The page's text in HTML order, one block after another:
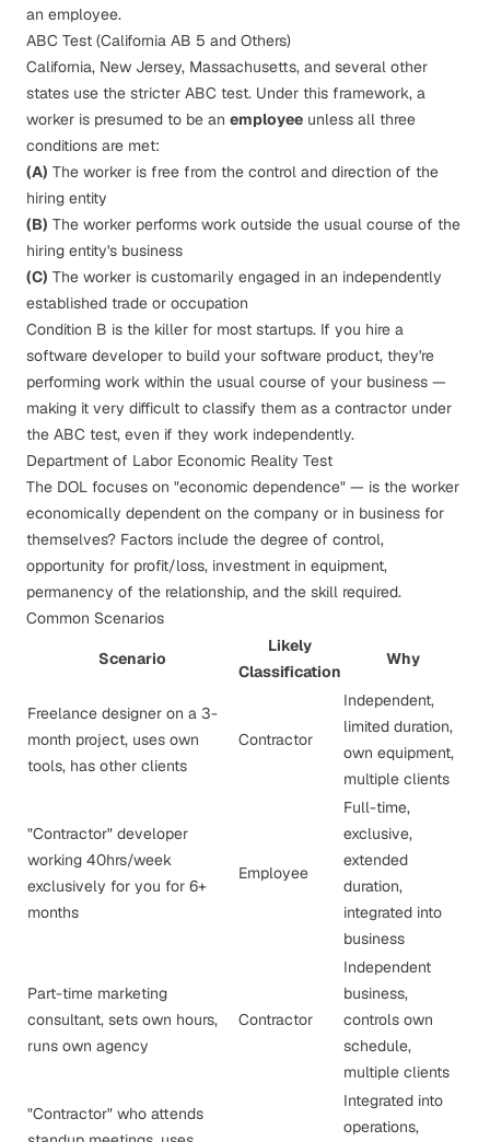
an employee.
ABC Test (California AB 5 and Others)
California, New Jersey, Massachusetts, and several other
states use the stricter ABC test. Under this framework, a
worker is presumed to be an employee unless all three
conditions are met:
(A) The worker is free from the control and direction of the
hiring entity
(B) The worker performs work outside the usual course of the
hiring entity's business
(C) The worker is customarily engaged in an independently
established trade or occupation
Condition B is the killer for most startups. If you hire a
software developer to build your software product, they're
performing work within the usual course of your business —
making it very difficult to classify them as a contractor under
the ABC test, even if they work independently.
Department of Labor Economic Reality Test
The DOL focuses on "economic dependence" — is the worker
economically dependent on the company or in business for
themselves? Factors include the degree of control,
opportunity for profit/loss, investment in equipment,
permanency of the relationship, and the skill required.
Common Scenarios
Scenario
Likely
Classification
Why
Freelance designer on a 3-
month project, uses own
tools, has other clients
Contractor
Independent,
limited duration,
own equipment,
multiple clients
"Contractor" developer
working 40hrs/week
exclusively for you for 6+
months
Employee
Full-time,
exclusive,
extended
duration,
integrated into
business
Part-time marketing
consultant, sets own hours,
runs own agency
Contractor
Independent
business,
controls own
schedule,
multiple clients
"Contractor" who attends
Integrated into
operations,